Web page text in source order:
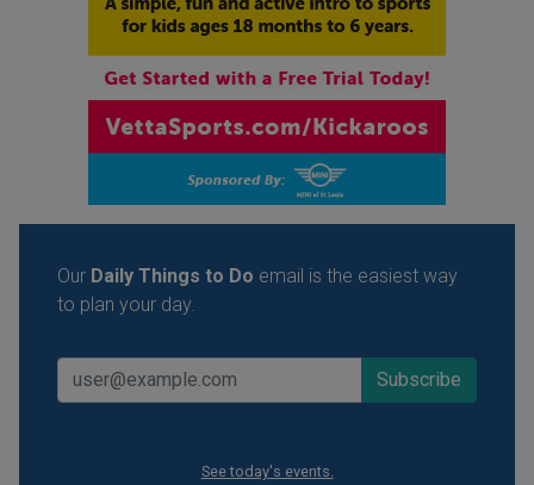
Our Daily Things to Do email is the easiest way
to plan your day.
See today's events.